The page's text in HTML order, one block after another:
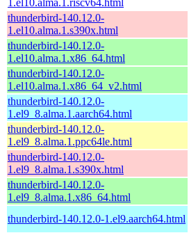
thunderbird-140.12.0-
1.el10.alma.1.s390x.html
thunderbird-140.12.0-
1.el10.alma.1.x86_64.html
thunderbird-140.12.0-
1.el10.alma.1.x86_64_v2.html
thunderbird-140.12.0-
1.el9_8.alma.1.aarch64.html
thunderbird-140.12.0-
1.el9_8.alma.1.ppc64le.html
thunderbird-140.12.0-
1.el9_8.alma.1.s390x.html
thunderbird-140.12.0-
1.el9_8.alma.1.x86_64.html
thunderbird-140.12.0-1.el9.aarch64.html